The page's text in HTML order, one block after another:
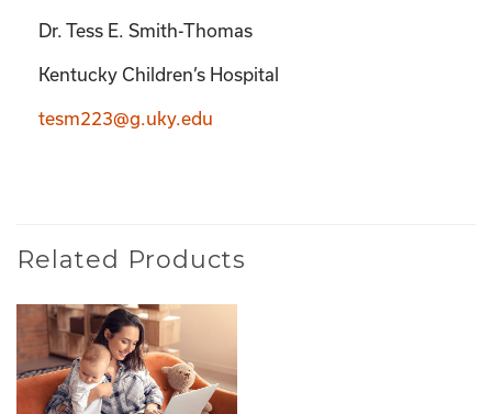
Dr. Tess E. Smith-Thomas
Kentucky Children’s Hospital
tesm223@g.uky.edu
Related Products